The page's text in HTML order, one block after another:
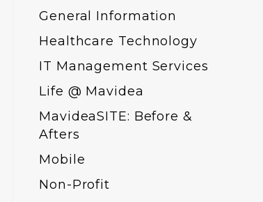
General Information
Healthcare Technology
IT Management Services
Life @ Mavidea
MavideaSITE: Before &
Afters
Mobile
Non-Profit